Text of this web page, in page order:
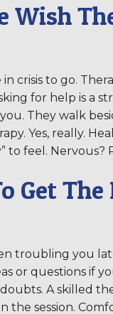
Wish
in crisis to go.
for help is a
you. They walk
Yes, really.
to feel.
Get
troubling you
or questions if
A skilled
the session.